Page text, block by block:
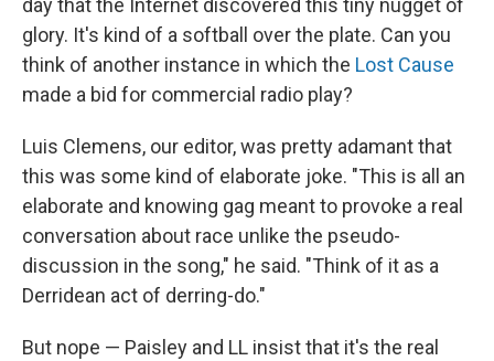
day that the Internet discovered this tiny nugget of
glory. It's kind of a softball over the plate. Can you
think of another instance in which the Lost Cause
made a bid for commercial radio play?
Luis Clemens, our editor, was pretty adamant that
this was some kind of elaborate joke. "This is all an
elaborate and knowing gag meant to provoke a real
conversation about race unlike the pseudo-
discussion in the song," he said. "Think of it as a
Derridean act of derring-do."
But nope — Paisley and LL insist that it's the real